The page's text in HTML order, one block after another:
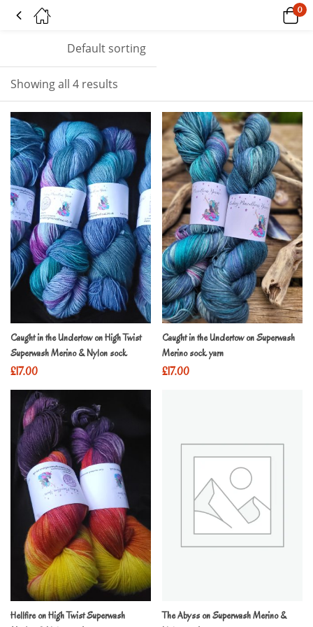
0
Showing all 4 results
Default sorting
Caught in the Undertow on High Twist
Superwash Merino & Nylon sock
£17.00
Caught in the Undertow on Superwash
Merino sock yarn
£17.00
Hellfire on High Twist Superwash
The Abyss on Superwash Merino &